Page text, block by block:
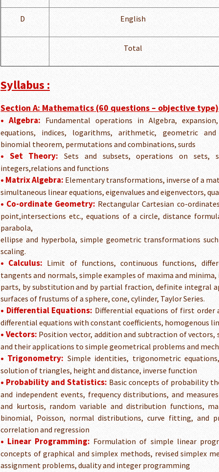
D English
Total
Syllabus :
Section A: Mathematics (60 questions – objective type)
• Algebra: Fundamental operations in Algebra,
equations, indices, logarithms, arithmetic, geometric and
binomial theorem, permutations and combinations, surds
• Set Theory: Sets and subsets, operations on sets,
integers,relations and functions
• Matrix Algebra: Elementary transformations, inverse of a
simultaneous linear equations, eigenvalues and eigenvectors,
• Co-ordinate Geometry: Rectangular Cartesian co-
point,intersections etc., equations of a circle, distance
parabola,
ellipse and hyperbola, simple geometric transformations
scaling.
• Calculus: Limit of functions, continuous functions,
tangents and normals, simple examples of maxima and
parts, by substitution and by partial fraction, definite integral
surfaces of frustums of a sphere, cone, cylinder, Taylor Series.
• Differential Equations: Differential equations of first order
differential equations with constant coefficients, homogenous
• Vectors: Position vector, addition and subtraction of vectors,
and their applications to simple geometrical problems and
• Trigonometry: Simple identities, trigonometric
solution of triangles, height and distance, inverse function
• Probability and Statistics:Basic concepts of probability
and independent events, frequency distributions, and
and kurtosis, random variable and distribution functions,
binomial, Poisson, normal distributions, curve fitting, and
correlation and regression
• Linear Programming: Formulation of simple linear
concepts of graphical and simplex methods, revised simplex
assignment problems, duality and integer programming